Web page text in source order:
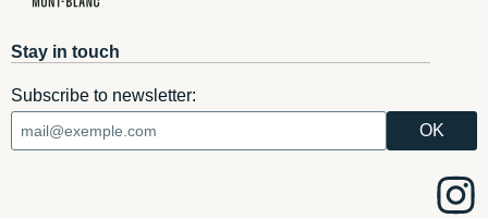
Stay in touch
Subscribe to newsletter: